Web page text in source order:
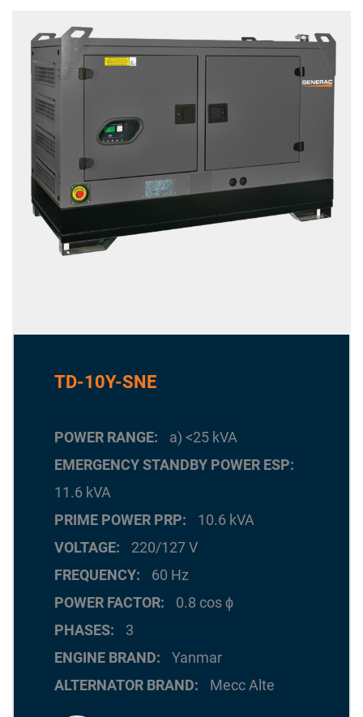
TD-10Y-SNE
POWER RANGE
a) <25 kVA
EMERGENCY STANDBY POWER ESP
11.6 kVA
PRIME POWER PRP
10.6 kVA
VOLTAGE
220/127 V
FREQUENCY
60 Hz
POWER FACTOR
0.8 cos ϕ
PHASES
3
ENGINE BRAND
Yanmar
ALTERNATOR BRAND
Mecc Alte